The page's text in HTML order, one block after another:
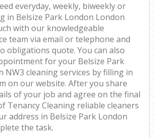
everyday, weekly, biweekly or
in Belsize Park London London
with our knowledgeable
team via email or telephone and
obligations quote. You can also
for your Belsize Park
NW3 cleaning services by filling in
on our website. After you share
of your job and agree on the final
Tenancy Cleaning reliable cleaners
address in Belsize Park London
the task.